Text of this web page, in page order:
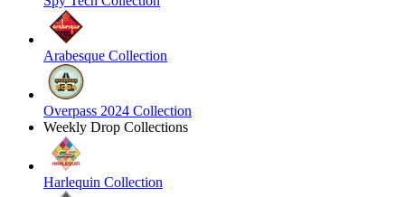
Arabesque Collection
Overpass 2024 Collection
Weekly Drop Collections
Harlequin Collection